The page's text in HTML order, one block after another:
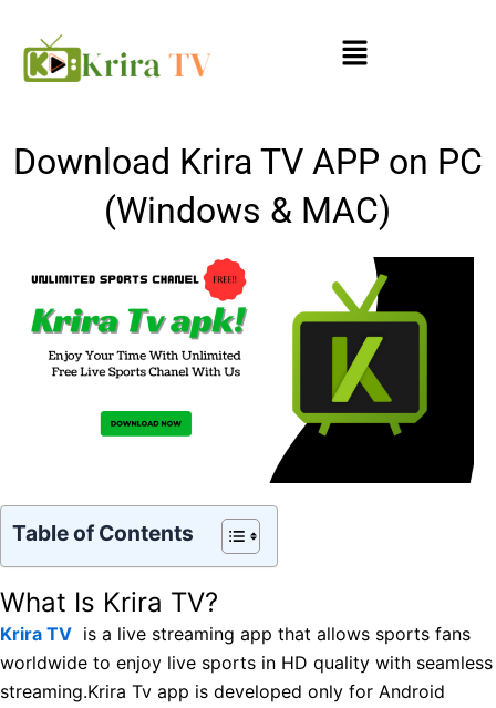
content
Menu
Download Krira TV APP on PC
(Windows & MAC)
Table of Contents
What Is Krira TV?
Krira TV is a live streaming app that allows sports fans
worldwide to enjoy live sports in HD quality with seamless
streaming.Krira Tv app is developed only for Android